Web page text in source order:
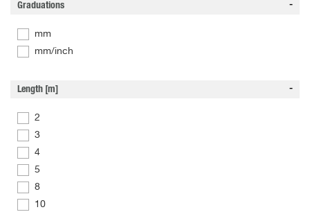
Graduations
mm
mm/inch
Length [m]
2
3
4
5
8
10